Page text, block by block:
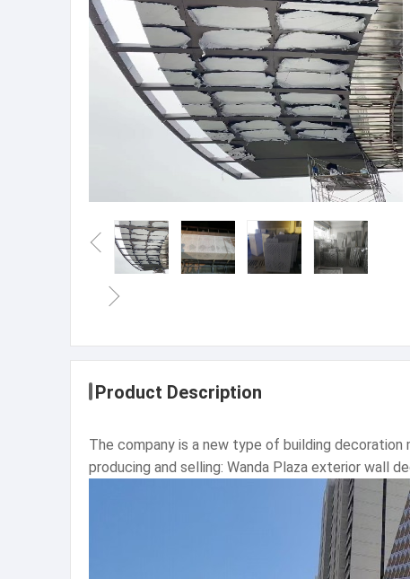
Product Description
The company is a new type of building
producing and selling: Wanda Plaza exterior wall